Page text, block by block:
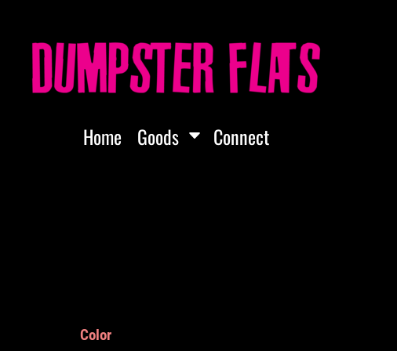
Home Goods Connect
Color